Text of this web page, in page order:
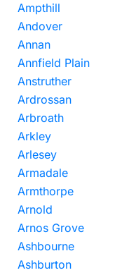
Ampthill
Andover
Annan
Annfield Plain
Anstruther
Ardrossan
Arbroath
Arkley
Arlesey
Armadale
Armthorpe
Arnold
Arnos Grove
Ashbourne
Ashburton